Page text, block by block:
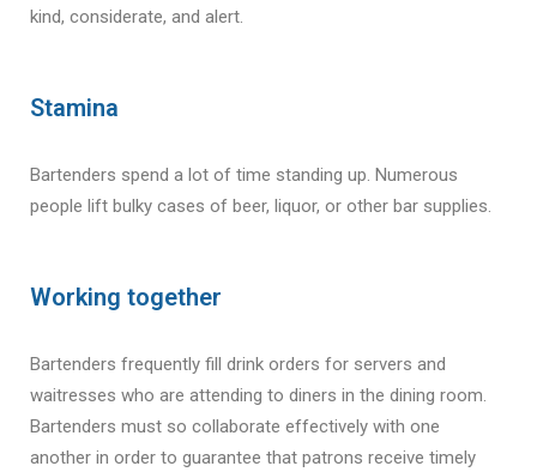
kind, considerate, and alert.
Stamina
Bartenders spend a lot of time standing up. Numerous
people lift bulky cases of beer, liquor, or other bar supplies.
Working together
Bartenders frequently fill drink orders for servers and
waitresses who are attending to diners in the dining room.
Bartenders must so collaborate effectively with one
another in order to guarantee that patrons receive timely